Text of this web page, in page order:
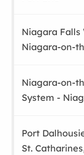
Niagara Falls
Niagara-on-
Niagara-on-
System -
Port
St.